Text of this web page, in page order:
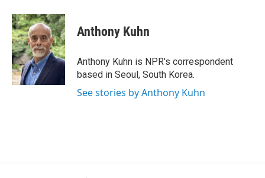
c
e
b
o
o
k
u
e
s
k
y
r
e
a
d
s
p
b
a
r
d
k
e
I
n
i
l
Anthony Kuhn
Anthony Kuhn is NPR's correspondent
based in Seoul, South Korea.
See stories by Anthony Kuhn